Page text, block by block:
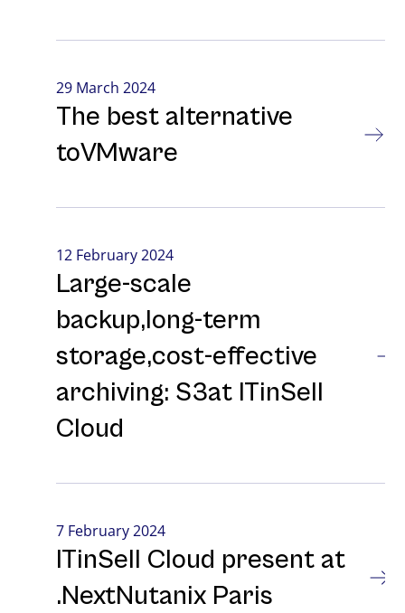
The best alternative
toVMware
29 March 2024
Large-⁠scale
backup,long-⁠term
storage,cost-⁠effective
archiving: S3at ITinSell
Cloud
12 February 2024
ITinSell Cloud present at
.NextNutanix Paris
7 February 2024